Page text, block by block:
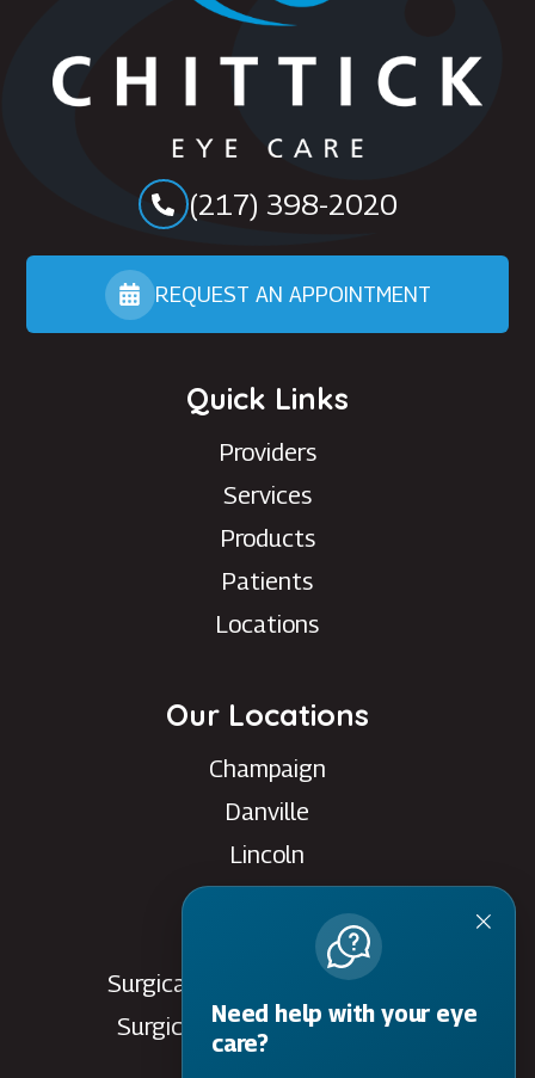
(217) 398-2020
REQUEST AN APPOINTMENT
Quick Links
Providers
Services
Products
Patients
Locations
Our Locations
Champaign
Danville
Lincoln
Surgical Care Center - Danville
Surgical Care Center - Savoy
Need help with your eye
care?